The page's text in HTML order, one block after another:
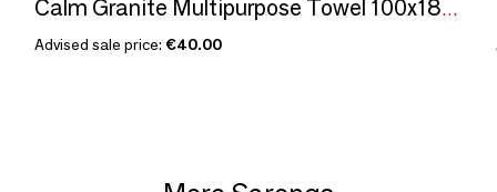
Calm Granite Multipurpose Towel 100x180cm
Advised sale price: €40.00